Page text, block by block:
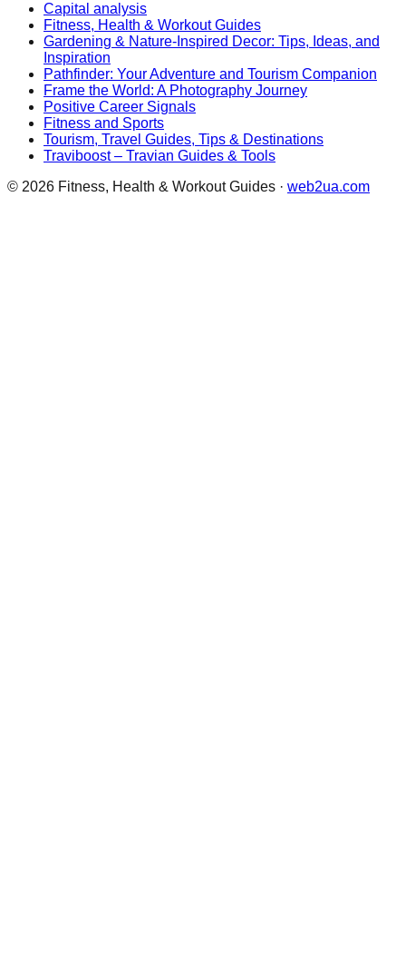
Capital analysis
Fitness, Health & Workout Guides
Gardening & Nature-Inspired Decor: Tips, Ideas, and
Inspiration
Pathfinder: Your Adventure and Tourism Companion
Frame the World: A Photography Journey
Positive Career Signals
Fitness and Sports
Tourism, Travel Guides, Tips & Destinations
Traviboost – Travian Guides & Tools
© 2026 Fitness, Health & Workout Guides · web2ua.com